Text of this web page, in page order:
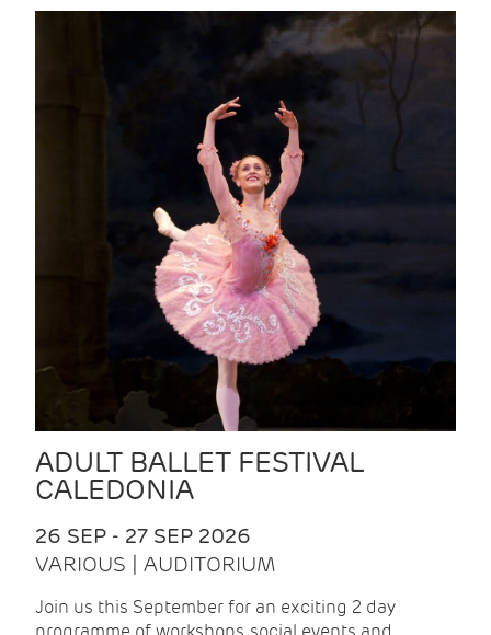
ADULT BALLET FESTIVAL
CALEDONIA
26 SEP - 27 SEP 2026
VARIOUS | AUDITORIUM
Join us this September for an exciting 2 day